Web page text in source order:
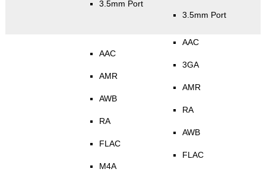
3.5mm Port
3.5mm Port
AAC
AMR
AWB
RA
FLAC
M4A
AAC
3GA
AMR
RA
AWB
FLAC